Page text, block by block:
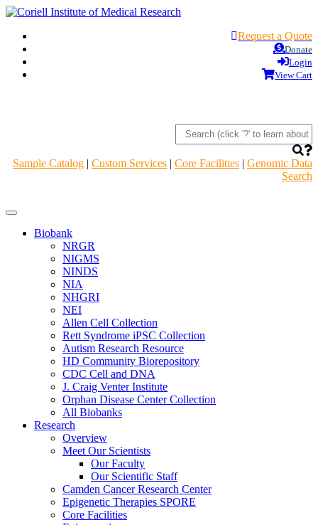
Request a Quote
Donate
Login
View Cart
Sample Catalog | Custom Services | Core Facilities | Genomic Data
Search
Navigation
HeaderBiobank
NRGR
NIGMS
NINDS
NIA
NHGRI
NEI
Allen Cell Collection
Rett Syndrome iPSC Collection
Autism Research Resource
HD Community Biorepository
CDC Cell and DNA
J. Craig Venter Institute
Orphan Disease Center Collection
All Biobanks
Research
Overview
Meet Our Scientists
Our Faculty
Our Scientific Staff
Camden Cancer Research Center
Epigenetic Therapies SPORE
Core Facilities